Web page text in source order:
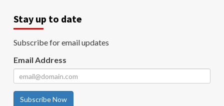
Stay up to date
Subscribe for email updates
Email Address
Subscribe Now